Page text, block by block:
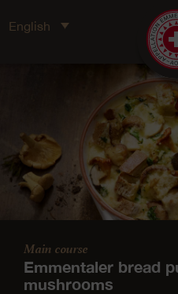
English
Main course
Emmentaler bread
mushrooms